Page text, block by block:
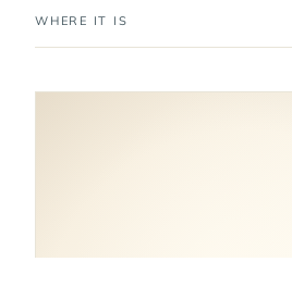
WHERE IT IS